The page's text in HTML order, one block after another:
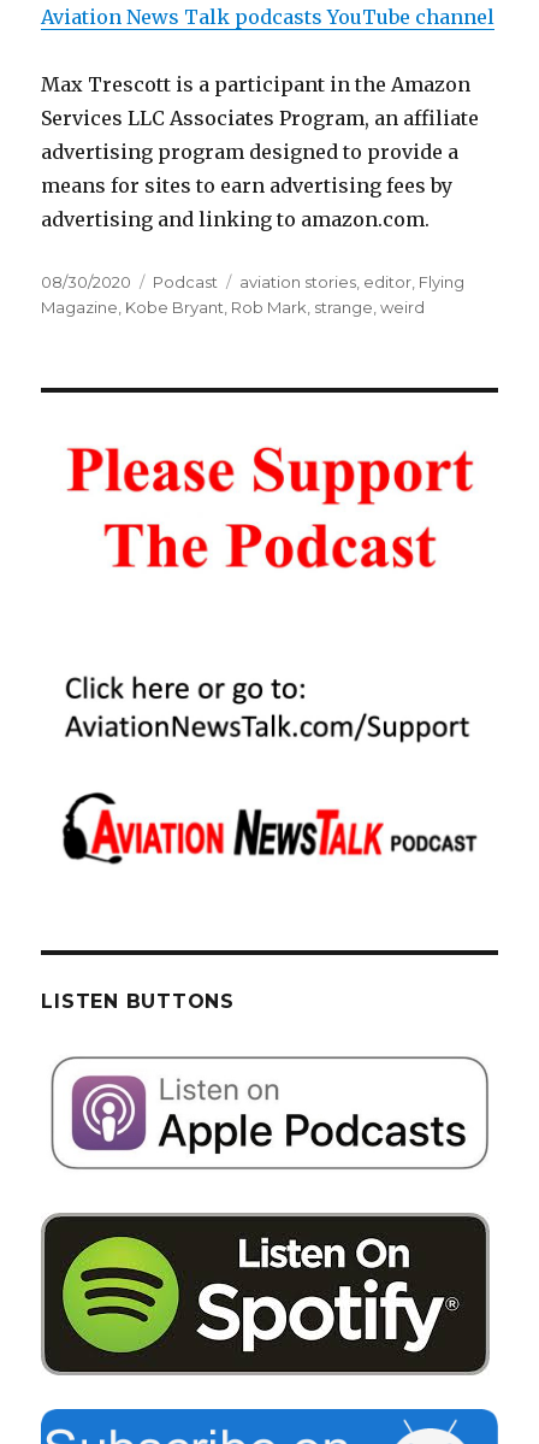
Aviation News Talk podcasts YouTube channel
Max Trescott is a participant in the Amazon
Services LLC Associates Program, an affiliate
advertising program designed to provide a
means for sites to earn advertising fees by
advertising and linking to amazon.com.
Posted
on
08/30/2020 Categories
Podcast Tags
aviation stories, editor, Flying
Magazine, Kobe Bryant, Rob Mark, strange,weird
LISTEN BUTTONS